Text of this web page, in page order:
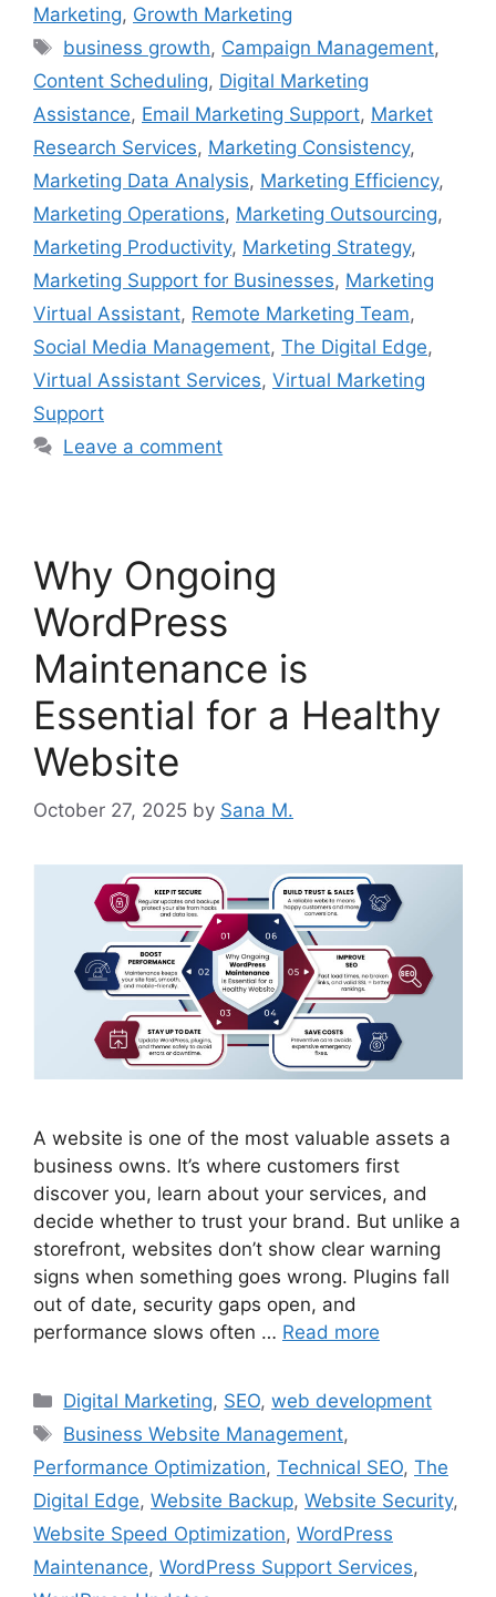
Marketing, Growth Marketing
business growth, Campaign Management,
Content Scheduling, Digital Marketing
Assistance, Email Marketing Support, Market
Research Services, Marketing Consistency,
Marketing Data Analysis, Marketing Efficiency,
Marketing Operations, Marketing Outsourcing,
Marketing Productivity, Marketing Strategy,
Marketing Support for Businesses, Marketing
Virtual Assistant, Remote Marketing Team,
Social Media Management, The Digital Edge,
Virtual Assistant Services, Virtual Marketing
Support
Leave a comment
Why Ongoing
WordPress
Maintenance is
Essential for a Healthy
Website
October 27, 2025 by Sana M.
A website is one of the most valuable assets a
business owns. It’s where customers first
discover you, learn about your services, and
decide whether to trust your brand. But unlike a
storefront, websites don’t show clear warning
signs when something goes wrong. Plugins fall
out of date, security gaps open, and
performance slows often … Read more
Digital Marketing, SEO,web development
Business Website Management,
Performance Optimization, Technical SEO, The
Digital Edge, Website Backup, Website Security,
Website Speed Optimization, WordPress
Maintenance, WordPress Support Services,